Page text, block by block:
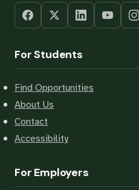
For Students
Find Opportunities
About Us
Contact
Accessibility
For Employers